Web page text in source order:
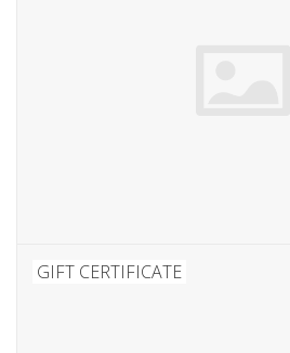
GIFT CERTIFICATE